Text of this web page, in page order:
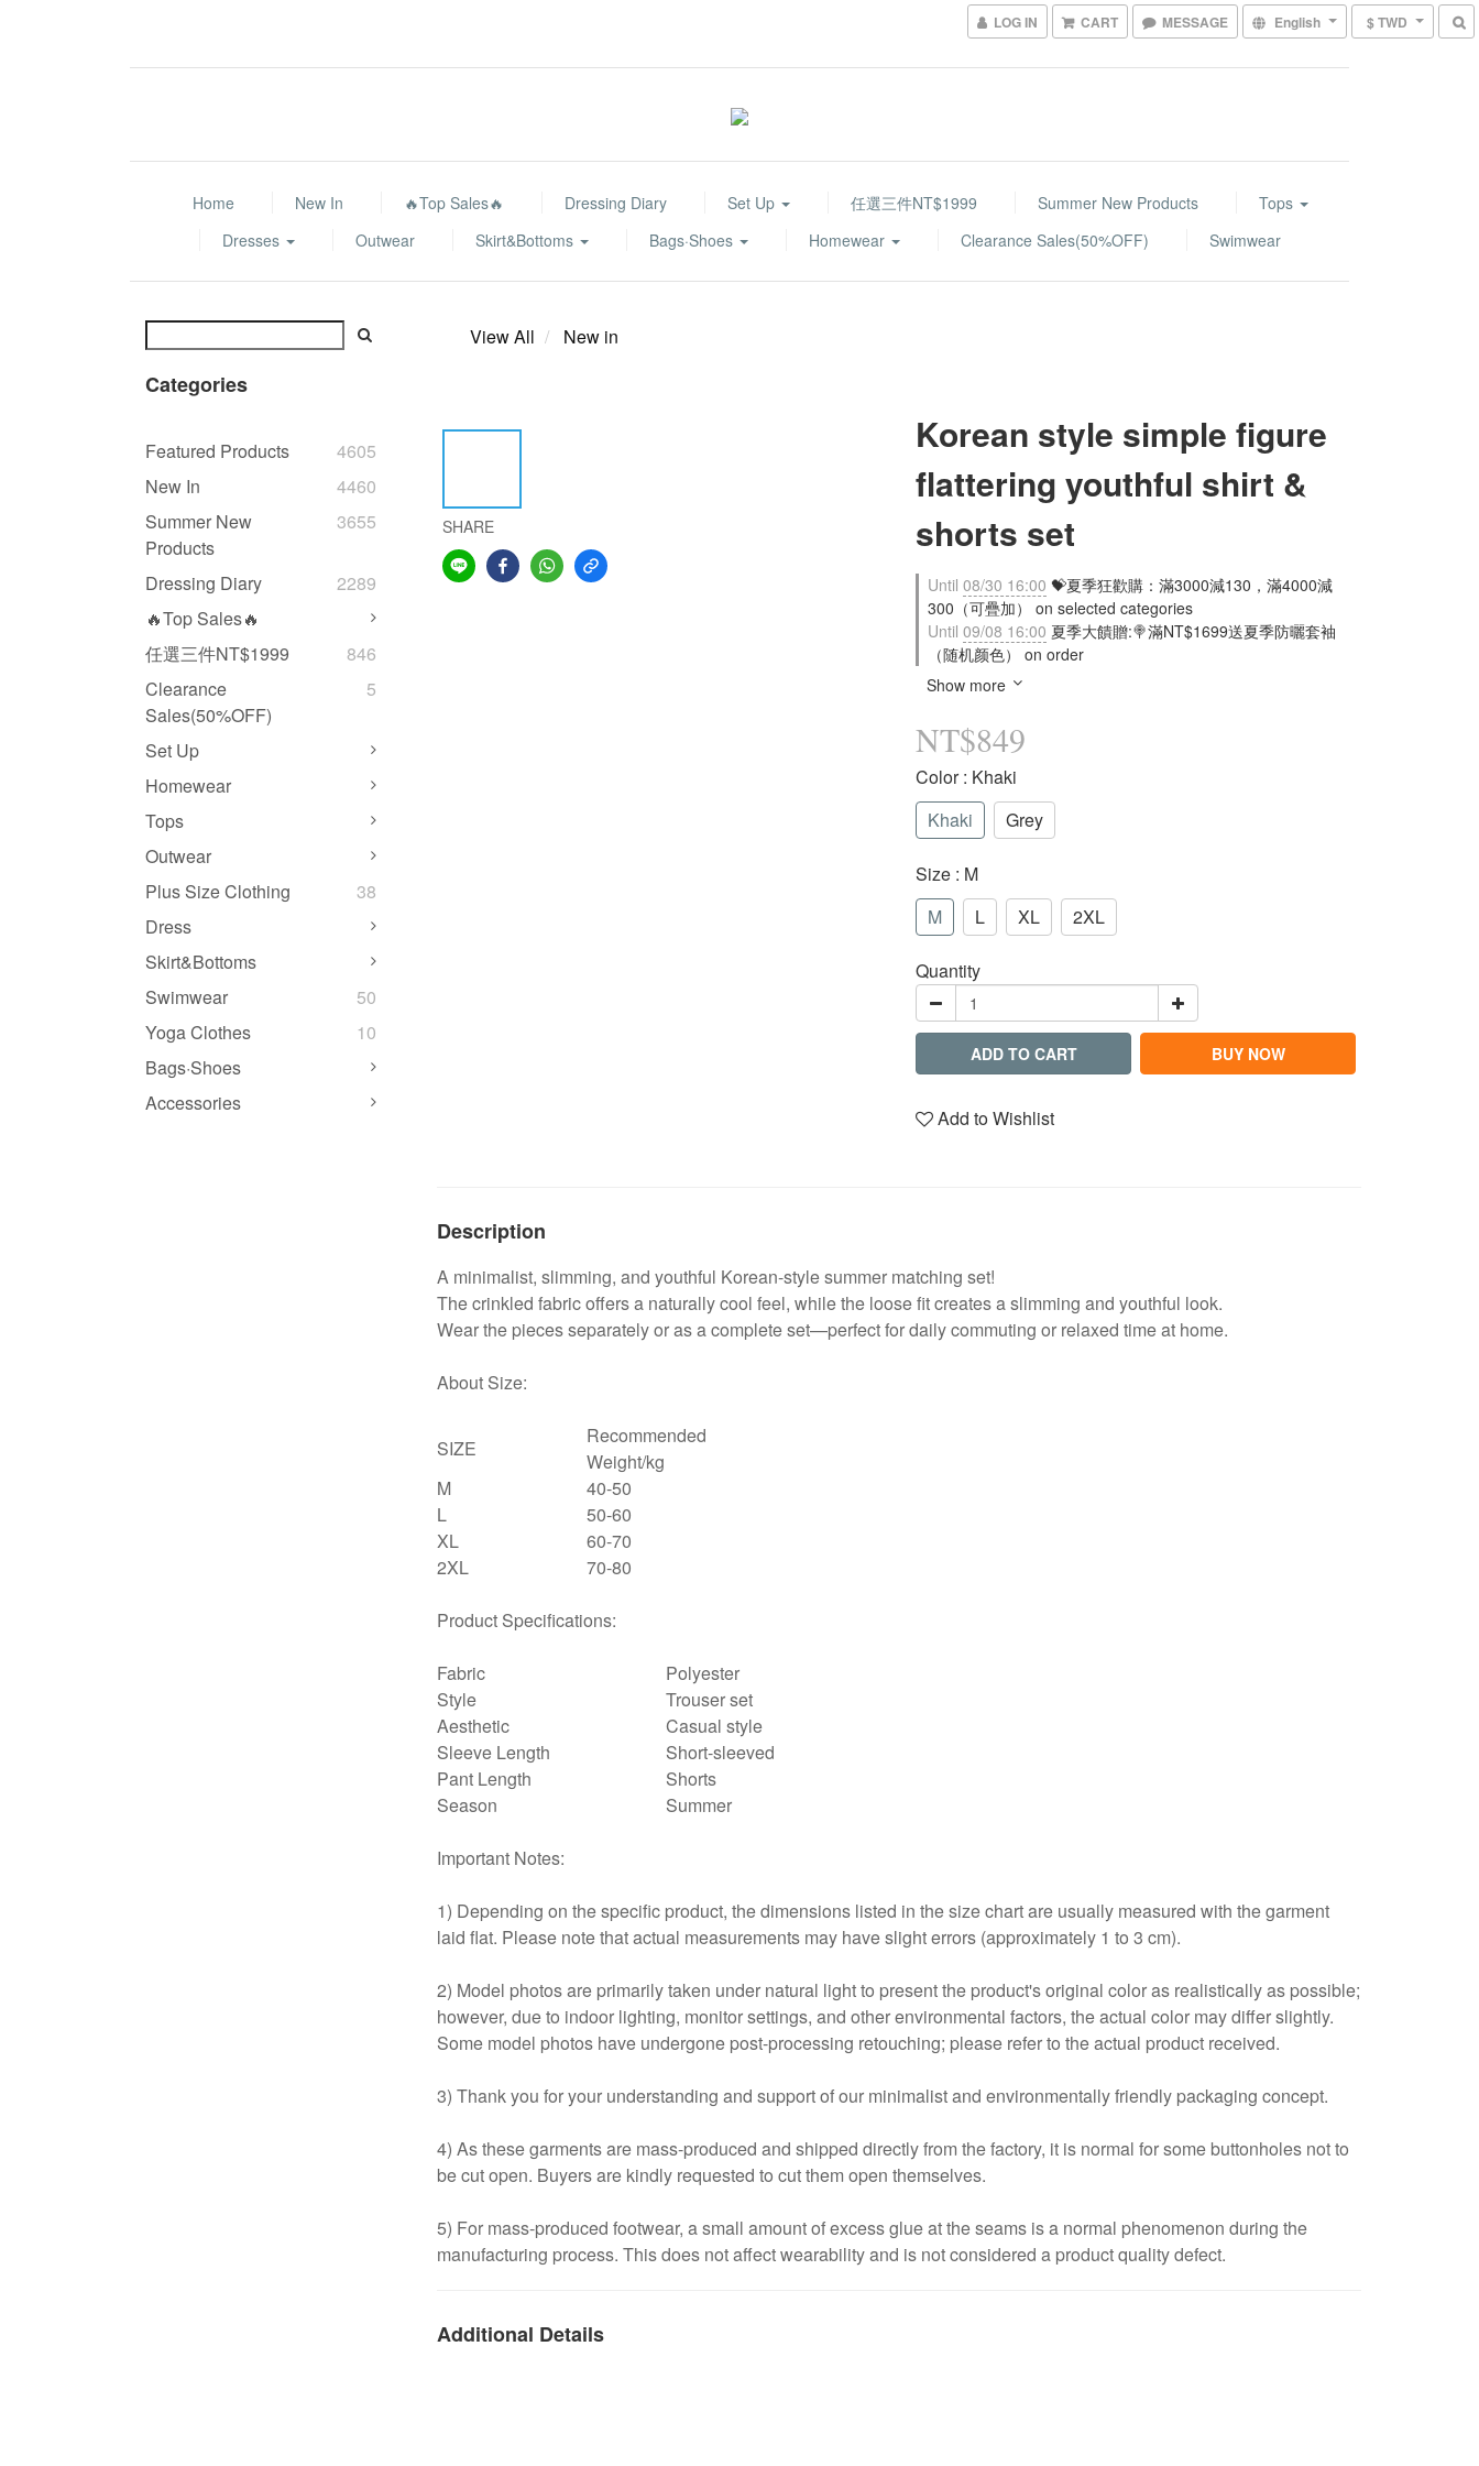
LOG IN CART MESSAGE English $ TWD
Home New In 🔥Top Sales🔥 Dressing Diary Set Up 任選三件NT$1999 Summer New Products
Tops
Dresses
Outwear Skirt&Bottoms Bags·Shoes Homewear Clearance Sales(50%OFF) Swimwear
Categories
Featured Products
4605
New In
4460
Summer New
Products
3655
Dressing Diary
2289
🔥Top Sales🔥
任選三件NT$1999
846
Clearance
Sales(50%OFF)
5
Set Up
Homewear
Tops
Outwear
Plus Size Clothing
38
Dress
Skirt&Bottoms
Swimwear
50
Yoga Clothes
10
Bags·Shoes
Accessories
View All New in
SHARE
Korean style simple figure
flattering youthful shirt &
shorts set
Until 08/30 16:00 💝夏季狂歡購：滿3000減130，滿4000減
300（可疊加） on selected categories
Until 09/08 16:00 夏季大饋贈:🍭滿NT$1699送夏季防曬套袖
（随机颜色） on order
Show more
NT$849
Color: Khaki
Khaki
Grey
Size : M
M
L XL 2XL
Quantity
ADD TO CART BUY NOW
Add to Wishlist
Description
A minimalist, slimming, and youthful Korean-style summer matching set!
The crinkled fabric offers a naturally cool feel, while the loose fit creates a slimming and youthful look.
Wear the pieces separately or as a complete set—perfect for daily commuting or relaxed time at home.
About Size:
SIZE
Recommended
Weight/kg
M
40-50
L
50-60
XL
60-70
2XL
70-80
Product Specifications:
Fabric
Polyester
Style
Trouser set
Aesthetic
Casual style
Sleeve Length
Short-sleeved
Pant Length
Shorts
Season
Summer
Important Notes:
1) Depending on the specific product, the dimensions listed in the size chart are usually measured with the garment
laid flat. Please note that actual measurements may have slight errors (approximately 1 to 3 cm).
2) Model photos are primarily taken under natural light to present the product's original color as realistically as possible;
however, due to indoor lighting, monitor settings, and other environmental factors, the actual color may differ slightly.
Some model photos have undergone post-processing retouching; please refer to the actual product received.
3) Thank you for your understanding and support of our minimalist and environmentally friendly packaging concept.
4) As these garments are mass-produced and shipped directly from the factory, it is normal for some buttonholes not to
be cut open. Buyers are kindly requested to cut them open themselves.
5) For mass-produced footwear, a small amount of excess glue at the seams is a normal phenomenon during the
manufacturing process. This does not affect wearability and is not considered a product quality defect.
Additional Details